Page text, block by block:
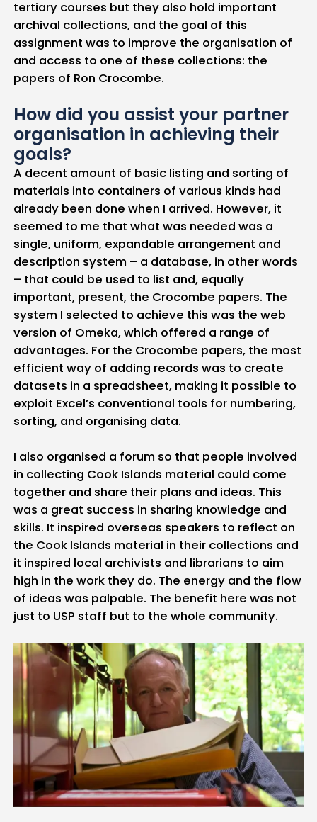
tertiary courses but they also hold important
archival collections, and the goal of this
assignment was to improve the organisation of
and access to one of these collections: the
papers of Ron Crocombe.
How did you assist your partner
organisation in achieving their
goals?
A decent amount of basic listing and sorting of
materials into containers of various kinds had
already been done when I arrived. However, it
seemed to me that what was needed was a
single, uniform, expandable arrangement and
description system – a database, in other words
– that could be used to list and, equally
important, present, the Crocombe papers. The
system I selected to achieve this was the web
version of Omeka, which offered a range of
advantages. For the Crocombe papers, the most
efficient way of adding records was to create
datasets in a spreadsheet, making it possible to
exploit Excel’s conventional tools for numbering,
sorting, and organising data.
I also organised a forum so that people involved
in collecting Cook Islands material could come
together and share their plans and ideas. This
was a great success in sharing knowledge and
skills. It inspired overseas speakers to reflect on
the Cook Islands material in their collections and
it inspired local archivists and librarians to aim
high in the work they do. The energy and the flow
of ideas was palpable. The benefit here was not
just to USP staff but to the whole community.